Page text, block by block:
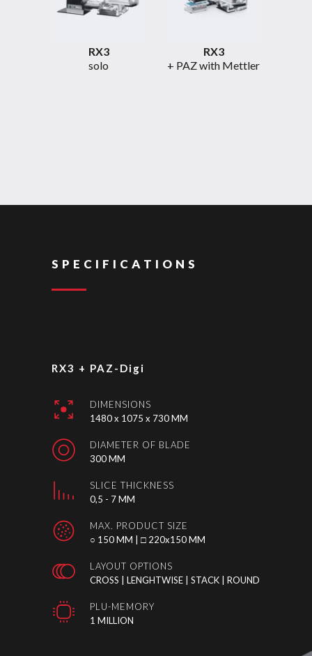
RX3
solo
RX3
+ PAZ with Mettler
SPECIFICATIONS
RX3 + PAZ-Digi
DIMENSIONS
1480 x 1075 x 730 MM
DIAMETER OF BLADE
300 MM
SLICE THICKNESS
0,5 - 7 MM
MAX. PRODUCT SIZE
○ 150 MM | □ 220x150 MM
LAYOUT OPTIONS
CROSS | LENGHTWISE | STACK | ROUND
PLU-MEMORY
1 MILLION